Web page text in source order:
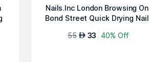
Nails.Inc London Browsing On
Bond Street Quick Drying Nail
55 AED 33 40% Off